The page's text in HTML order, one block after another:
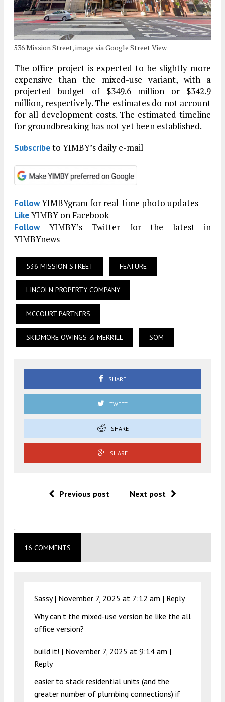
536 Mission Street, image via Google Street View
The office project is expected to be slightly more
expensive than the mixed-use variant, with a
projected budget of $349.6 million or $342.9
million, respectively. The estimates do not account
for all development costs. The estimated timeline
for groundbreaking has not yet been established.
Subscribeto YIMBY’s daily e-mail
FollowYIMBYgram for real-time photo updates
LikeYIMBY on Facebook
FollowYIMBY’s Twitter for the latest in
YIMBYnews
536 MISSION STREET FEATURE
LINCOLN PROPERTY COMPANY
MCCOURT PARTNERS
SKIDMORE OWINGS & MERRILL SOM
SHARE
TWEET
SHARE
SHARE
Previous post Next post
.
16 COMMENTS
Sassy | November 7, 2025 at 7:12 am | Reply
Why can’t the mixed-use version be like the all
office version?
build it! | November 7, 2025 at 9:14 am |
Reply
easier to stack residential units (and the
greater number of plumbing connections) if